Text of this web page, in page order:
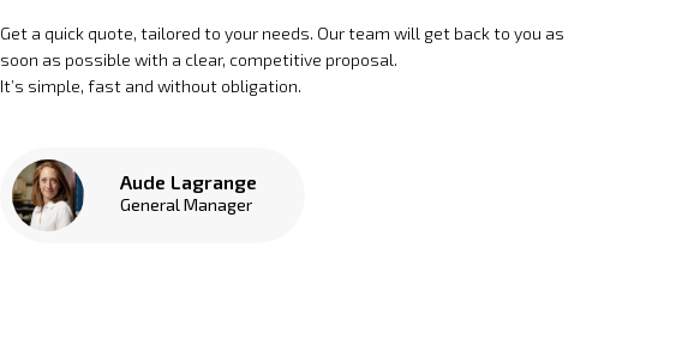
Get a quick quote, tailored to your needs. Our team will get back to you as
soon as possible with a clear, competitive proposal.
It’s simple, fast and without obligation.
Aude Lagrange
General Manager